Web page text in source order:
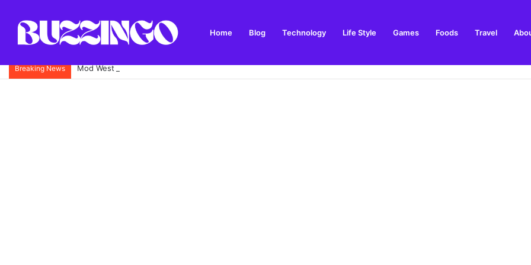
Home Blog Technology Life Style Games Foods Travel
Breaking News Mod West Freugh: Complete Guide to Scotland’s Historic Military Airfield and Defence Range